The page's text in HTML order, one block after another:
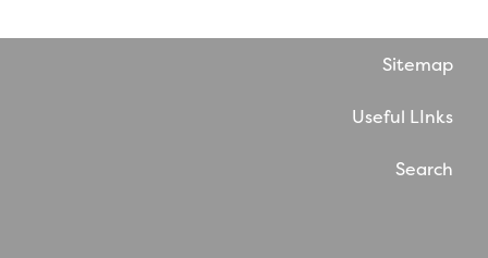
Sitemap
Useful LInks
Search